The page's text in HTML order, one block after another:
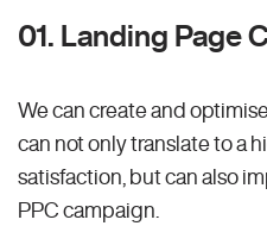
01. Landing Page
We can create and
can not only translate to a
satisfaction, but can also
PPC campaign.